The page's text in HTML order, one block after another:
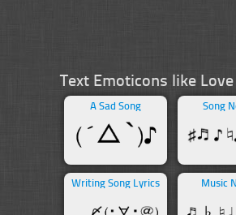
Text Emoticons like Love
A Sad Song Song
Writing Song Lyrics Music